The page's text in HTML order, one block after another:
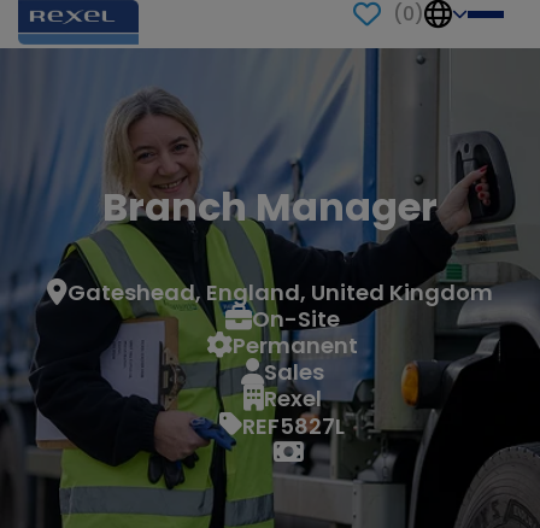
(0)
Branch Manager
Gateshead, England, United Kingdom
On-Site
Permanent
Sales
Rexel
REF5827L